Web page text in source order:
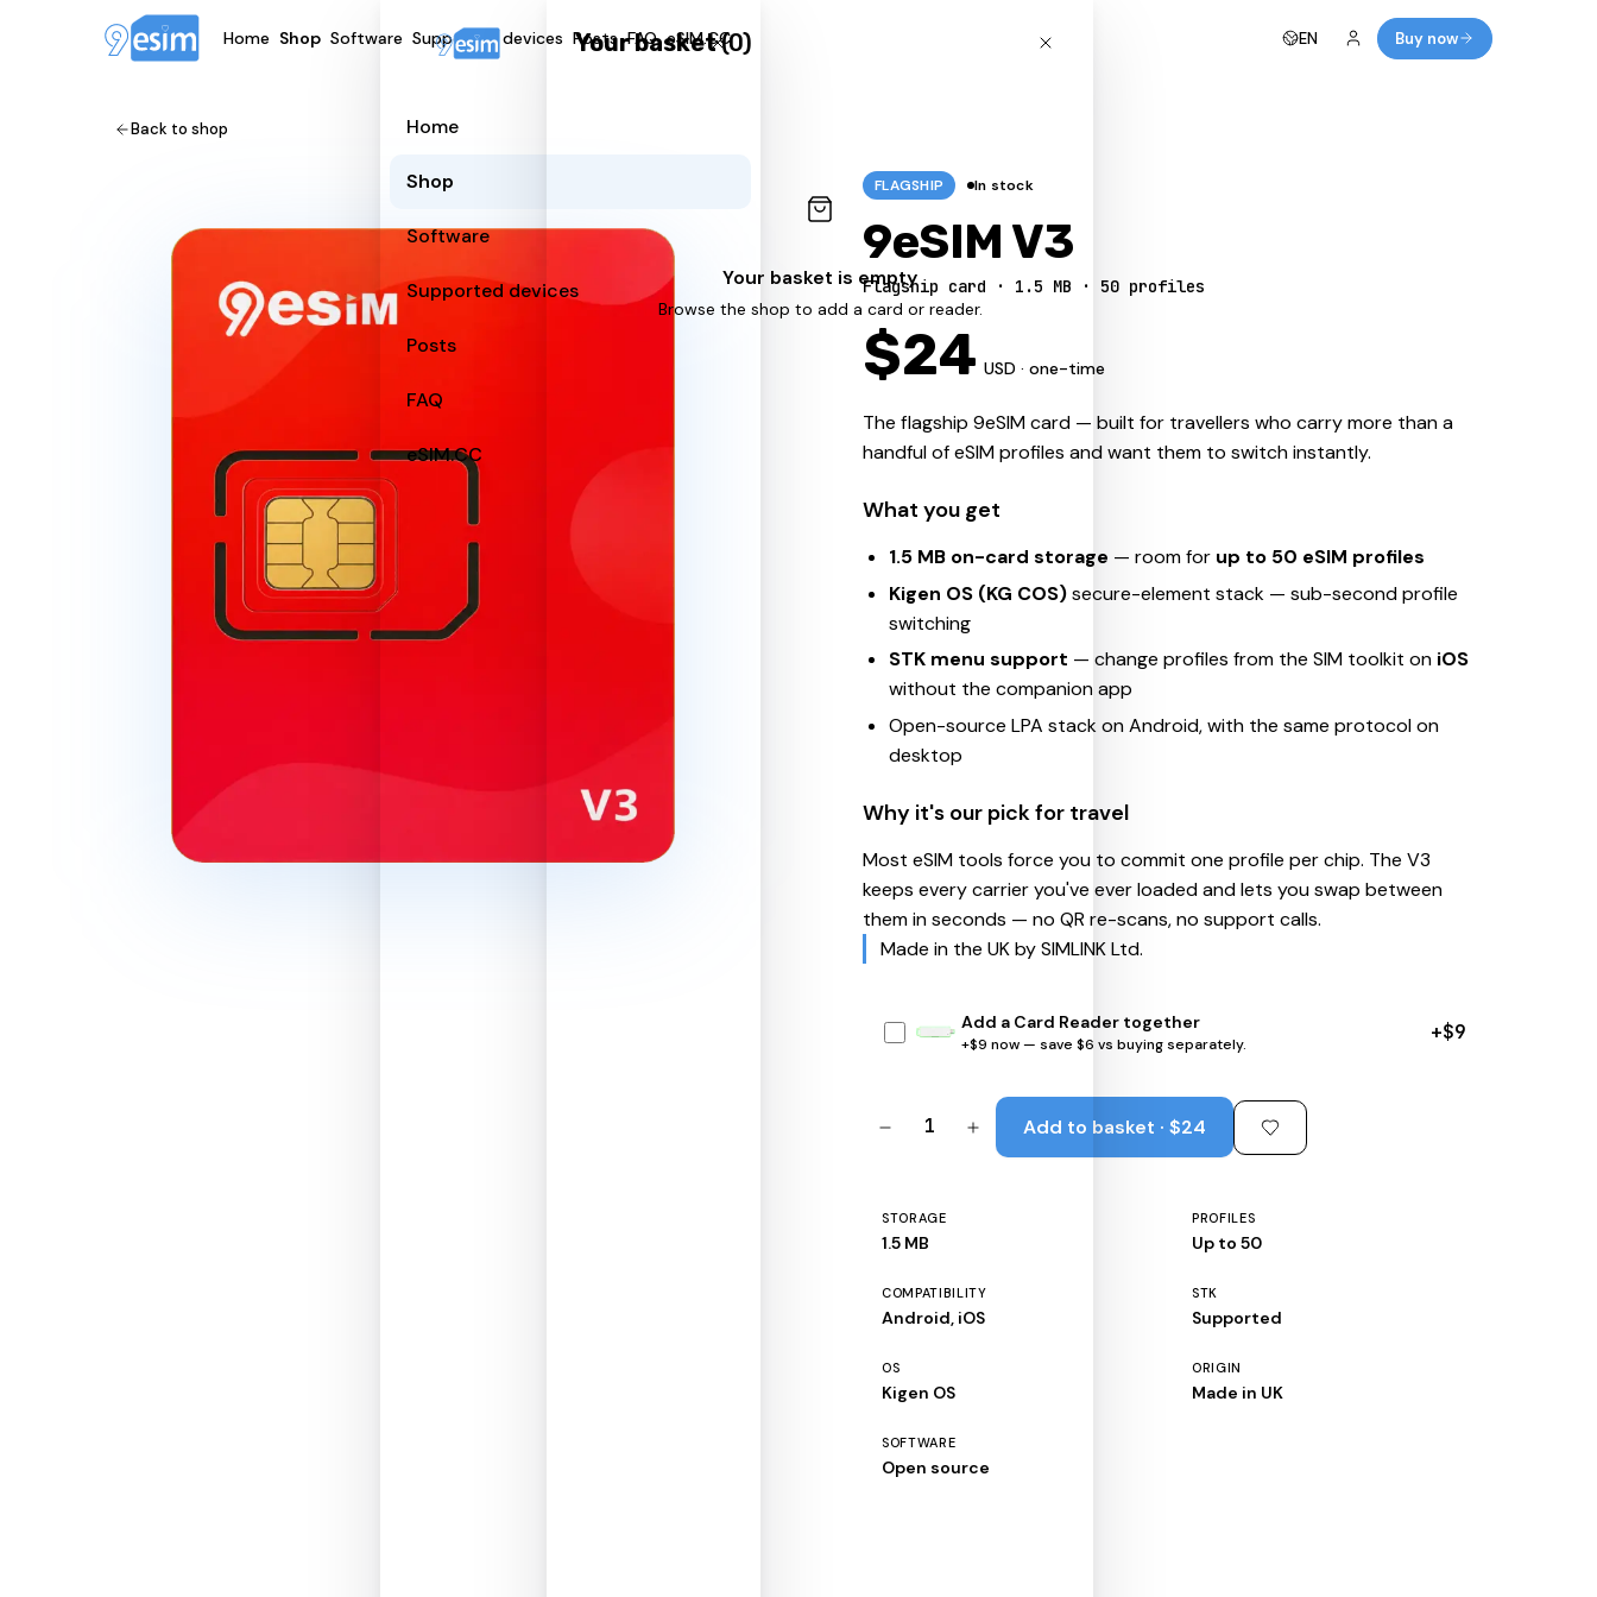
Home Shop Software Supported devices Posts FAQ eSIM.CC EN Buy now
Home
Shop
Software
Supported devices
Posts
FAQ
eSIM.CC
Back to shop
FLAGSHIP In stock
9eSIM V3
Flagship card · 1.5 MB · 50 profiles
$24 USD · one-time
The flagship 9eSIM card — built for travellers who carry more than a
handful of eSIM profiles and want them to switch instantly.
What you get
1.5 MB on-card storage — room for up to 50 eSIM profiles
Kigen OS (KG COS)secure-element stack — sub-second profile
switching
STK menu support — change profiles from the SIM toolkit on iOS
without the companion app
Open-source LPA stack on Android, with the same protocol on
desktop
Why it's our pick for travel
Most eSIM tools force you to commit one profile per chip. The V3
keeps every carrier you've ever loaded and lets you swap between
them in seconds — no QR re-scans, no support calls.
Made in the UK by SIMLINK Ltd.
Add a Card Reader together
+$9 now — save $6 vs buying separately. +$9
1 Add to basket · $24
STORAGE
1.5 MB
PROFILES
Up to 50
COMPATIBILITY
Android, iOS
STK
Supported
OS
Kigen OS
ORIGIN
Made in UK
SOFTWARE
Open source
Your basket(0)
Your basket is empty
Browse the shop to add a card or reader.